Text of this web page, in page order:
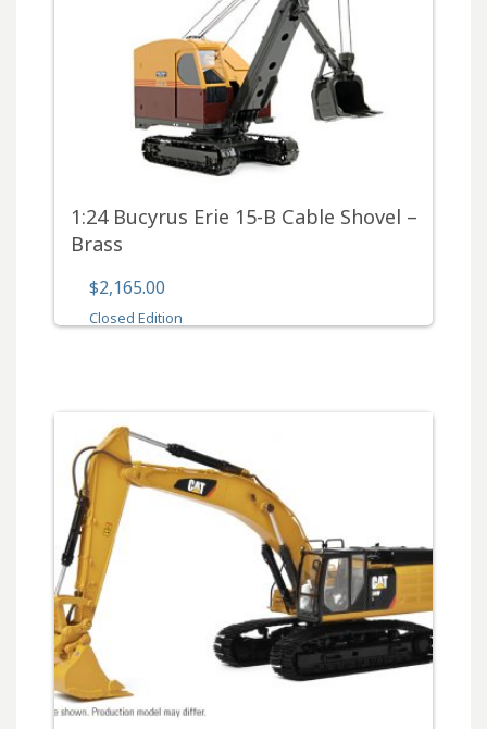
1:24 Bucyrus Erie 15-B Cable Shovel –
Brass
$2,165.00
Closed Edition